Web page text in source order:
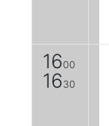
1600
1630